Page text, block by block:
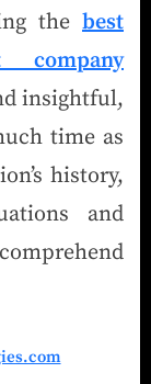
the best
company
insightful,
time as
history,
and